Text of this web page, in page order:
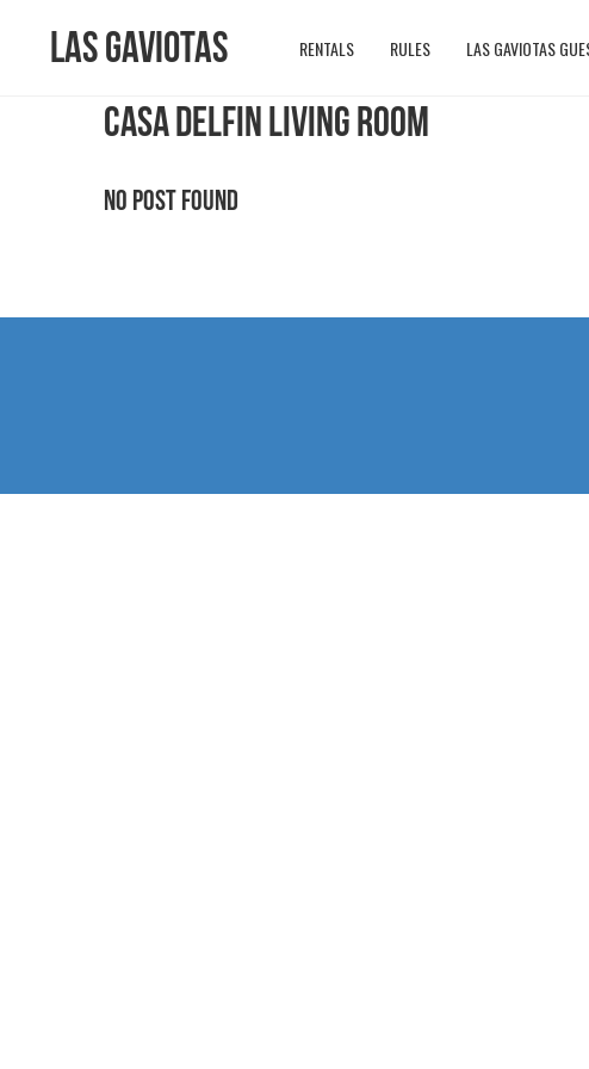
Las Gaviotas RENTALS RULES LAS GAVIOTAS
CASA DELFIN LIVING ROOM
No Post Found